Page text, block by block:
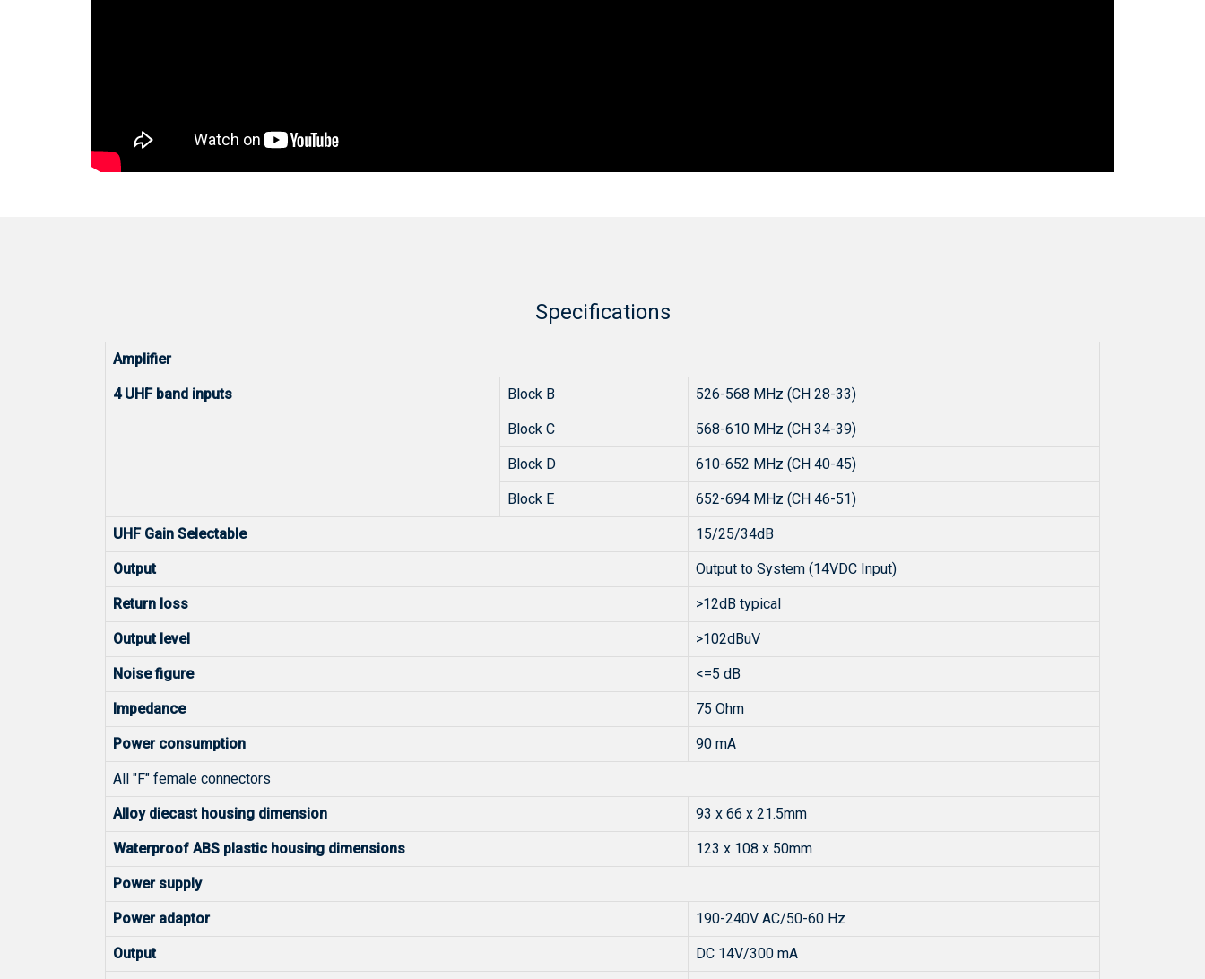
Specifications
Amplifier
4 UHF band inputs Block B 526-568 MHz (CH 28-33)
Block C 568-610 MHz (CH 34-39)
Block D 610-652 MHz (CH 40-45)
Block E 652-694 MHz (CH 46-51)
UHF Gain Selectable 15/25/34dB
Output Output to System (14VDC Input)
Return loss >12dB typical
Output level >102dBuV
Noise figure <=5 dB
Impedance 75 Ohm
Power consumption 90 mA
All "F" female connectors
Alloy diecast housing dimension 93 x 66 x 21.5mm
Waterproof ABS plastic housing dimensions 123 x 108 x 50mm
Power supply
Power adaptor 190-240V AC/50-60 Hz
Output DC 14V/300 mA